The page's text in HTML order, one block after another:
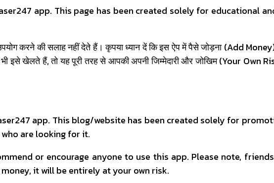
app. This page has been created solely for educational
उपयोग करने की सलाह नहीं देते हैं। कृपया ध्यान दें कि इस ऐप में पैसे जोड़ना (Add
इसे खेलते हैं, तो यह पूरी तरह से आपकी अपनी जिम्मेदारी और जोखिम (Your Own
app. This blog/website has been created solely for
are looking for it.
or encourage anyone to use this app. Please note,
it will be entirely at your own risk.